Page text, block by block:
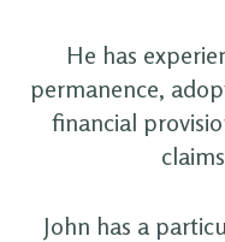
He has
permanence,
financial
John has a